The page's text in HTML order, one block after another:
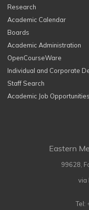
Research
Academic Calendar
Boards
Academic Administration
OpenCourseWare
Individual and Corporate
Staff Search
Academic Job Opportunities
Eastern
99628,
via
Tel: